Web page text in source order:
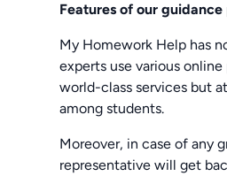
Features of our
My Homework Help has
experts use various
world-class services but
among students.
Moreover, in case of any
representative will get